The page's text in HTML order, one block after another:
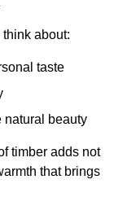
about:
taste
natural beauty
timber adds not
that brings